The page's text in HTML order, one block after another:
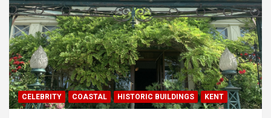
CELEBRITY COASTAL HISTORIC BUILDINGS KENT